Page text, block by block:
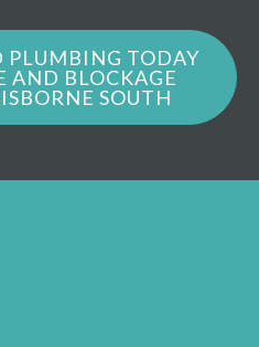
TODAY
AND BLOCKAGE
SOUTH